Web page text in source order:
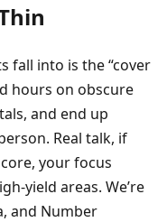
fall into is the “cover
hours on obscure
and end up
Real talk, if
your focus
yield areas. We’re
and Number